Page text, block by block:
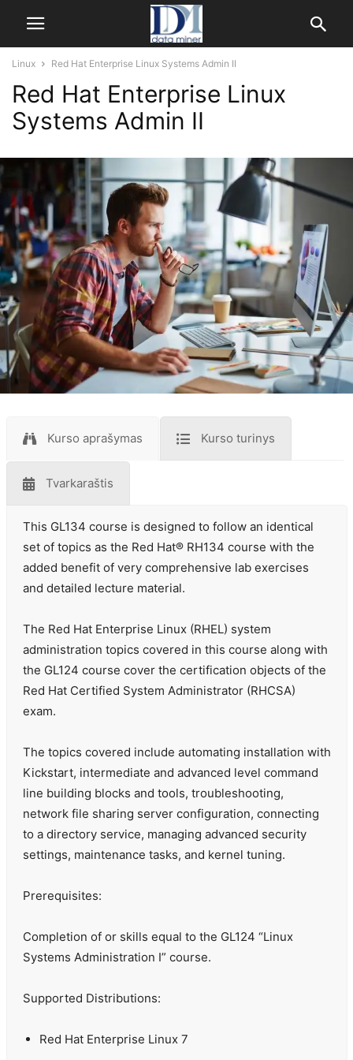
Linux Red Hat Enterprise Linux Systems Admin II
Red Hat Enterprise Linux
Systems Admin II
Kurso aprašymas Kurso turinys
Tvarkaraštis
This GL134 course is designed to follow an identical
set of topics as the Red Hat® RH134 course with the
added benefit of very comprehensive lab exercises
and detailed lecture material.
The Red Hat Enterprise Linux (RHEL) system
administration topics covered in this course along with
the GL124 course cover the certification objects of the
Red Hat Certified System Administrator (RHCSA)
exam.
The topics covered include automating installation with
Kickstart, intermediate and advanced level command
line building blocks and tools, troubleshooting,
network file sharing server configuration, connecting
to a directory service, managing advanced security
settings, maintenance tasks, and kernel tuning.
Prerequisites:
Completion of or skills equal to the GL124 “Linux
Systems Administration I” course.
Supported Distributions:
Red Hat Enterprise Linux 7